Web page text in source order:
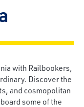
with Railbookers,
Discover the
and cosmopolitan
some of the